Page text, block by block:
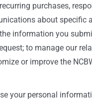
purchases,
about specific
information you
to manage our
or improve the
your personal